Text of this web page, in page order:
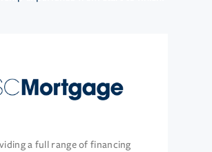
a full range of financing